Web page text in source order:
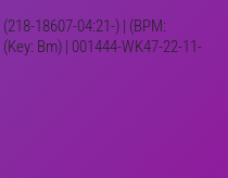
18607-04:21-) | (BPM:
Bm) | 001444-WK47-22-11-